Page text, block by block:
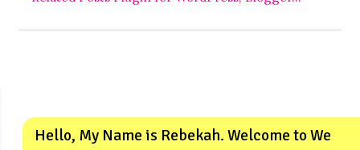
Hello, My Name is Rebekah. Welcome to We